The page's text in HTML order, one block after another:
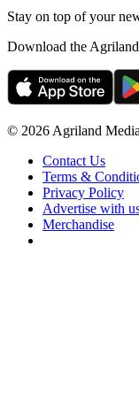
Stay on top of your
Download the
© 2026 Agriland
Contact Us
Terms &
Privacy Policy
Advertise with
Merchandise